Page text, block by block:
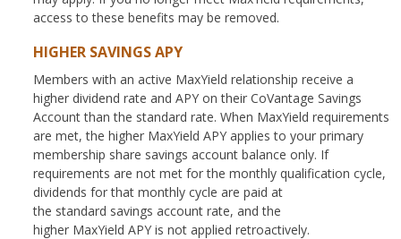
access to these benefits may be removed.
HIGHER SAVINGS APY
Members with an active MaxYield relationship receive a
higher dividend rate and APY on their CoVantage Savings
Account than the standard rate. When MaxYield requirements
are met, the higher MaxYield APY applies to your primary
membership share savings account balance only. If
requirements are not met for the monthly qualification cycle,
dividends for that monthly cycle are paid at
the standard savings account rate, and the
higher MaxYield APY is not applied retroactively.